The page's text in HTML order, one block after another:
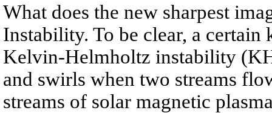
What does the new sharpest
Instability. To be clear, a
Kelvin-Helmholtz instability
and swirls when two streams
streams of solar magnetic